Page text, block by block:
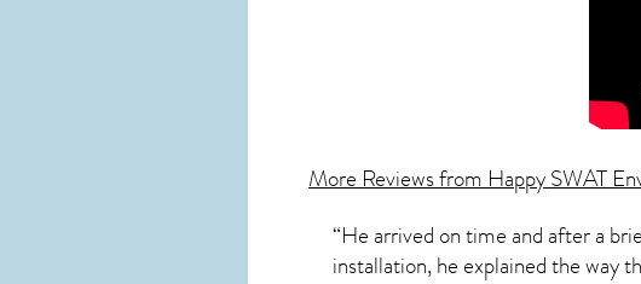
More Reviews from Happy SWAT
“He arrived on time and after a
installation, he explained the way